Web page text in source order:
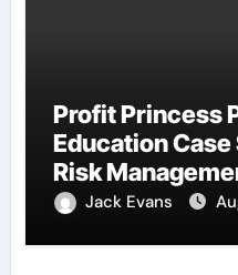
Profit Princess
Education
Risk
Jack Evans